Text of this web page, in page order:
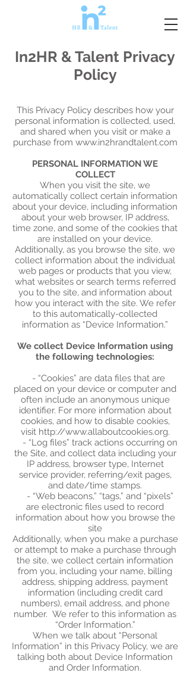
In2HR & Talent Privacy
Policy
This Privacy Policy describes how your
personal information is collected, used,
and shared when you visit or make a
purchase from www.in2hrandtalent.com
PERSONAL INFORMATION WE
COLLECT
When you visit the site, we
automatically collect certain information
about your device, including information
about your web browser, IP address,
time zone, and some of the cookies that
are installed on your device.
Additionally, as you browse the site, we
collect information about the individual
web pages or products that you view,
what websites or search terms referred
you to the site, and information about
how you interact with the site. We refer
to this automatically-collected
information as “Device Information.”
We collect Device Information using
the following technologies:
- “Cookies” are data files that are
placed on your device or computer and
often include an anonymous unique
identifier. For more information about
cookies, and how to disable cookies,
visit http://www.allaboutcookies.org.
- “Log files” track actions occurring on
the Site, and collect data including your
IP address, browser type, Internet
service provider, referring/exit pages,
and date/time stamps.
- “Web beacons,” “tags,” and “pixels”
are electronic files used to record
information about how you browse the
site
Additionally, when you make a purchase
or attempt to make a purchase through
the site, we collect certain information
from you, including your name, billing
address, shipping address, payment
information (including credit card
numbers), email address, and phone
number. We refer to this information as
“Order Information.”
When we talk about “Personal
Information” in this Privacy Policy, we are
talking both about Device Information
and Order Information.